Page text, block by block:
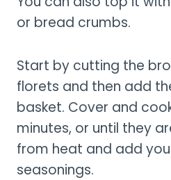
or bread crumbs.
Start by cutting the
florets and then add
basket. Cover and
minutes, or until they
from heat and add
seasonings.